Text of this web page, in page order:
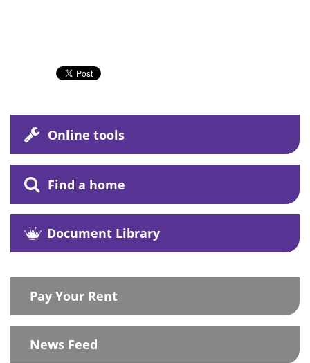
Online tools
Find a home
Document Library
Pay Your Rent
News Feed